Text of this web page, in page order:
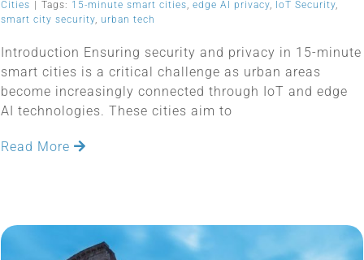
Cities
Tags: 15-minute smart cities, edge AI privacy, IoT Security,
smart city security, urban tech
Introduction Ensuring security and privacy in 15-minute
smart cities is a critical challenge as urban areas
become increasingly connected through IoT and edge
AI technologies. These cities aim to
Read More